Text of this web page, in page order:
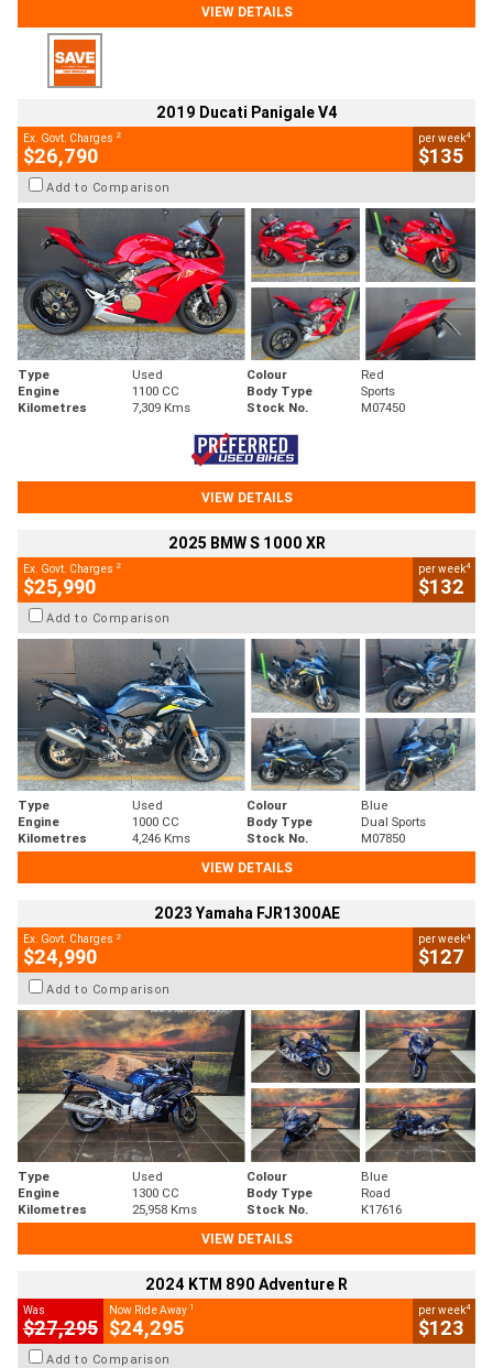
VIEW DETAILS
2019 Ducati Panigale V4
Ex. Govt. Charges 2
$26,790
per week4
$135
Add to Comparison
Type Used Colour
Red
Engine
1100 CC Body Type
Sports
Kilometres
7,309 Kms Stock No. M07450
VIEW DETAILS
2025 BMW S 1000 XR
Ex. Govt. Charges 2
$25,990
per week4
$132
Add to Comparison
Type Used Colour
Blue
Engine
1000 CC Body Type
Dual Sports
Kilometres
4,246 Kms Stock No.
M07850
VIEW DETAILS
2023 Yamaha FJR1300AE
Ex. Govt. Charges 2
$24,990
per week4
$127
Add to Comparison
Type Used Colour
Blue
Engine
1300 CC Body Type
Road
Kilometres
25,958 Kms Stock No.
K17616
VIEW DETAILS
2024 KTM 890 Adventure R
Was
$27,295
Now Ride Away 1
$24,295
per week4
$123
Add to Comparison